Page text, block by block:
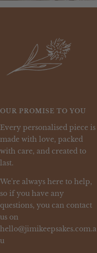
OUR PROMISE TO YOU
Every personalised piece is
made with love, packed
with care, and created to
last.
We're always here to help,
so if you have any
questions, you can contact
us on
hello@jimikeepsakes.com.a
u